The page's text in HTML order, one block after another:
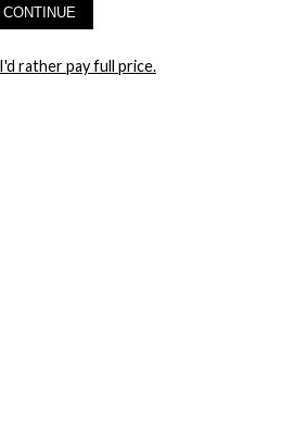
YOUR FIRST ORDER
CONTINUE
rather pay full price.